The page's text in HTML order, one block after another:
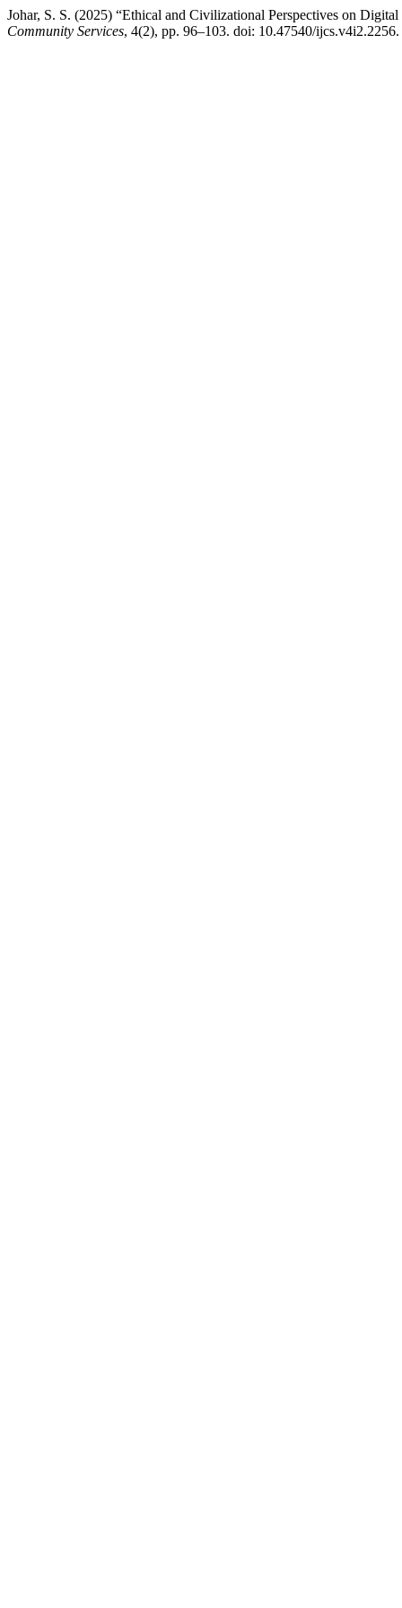
Johar, S. S. (2025) “Ethical and Civilizational Perspectives on
Community Services, 4(2), pp. 96–103. doi: 10.47540/ijcs.v4i2.2256.